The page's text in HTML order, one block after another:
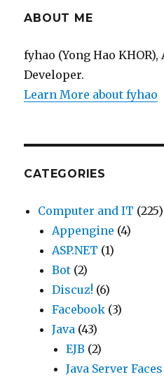
ABOUT ME
fyhao (Yong Hao KHOR),
Developer.
Learn More about fyhao
CATEGORIES
Computer and IT (225)
Appengine (4)
ASP.NET (1)
Bot (2)
Discuz! (6)
Facebook (3)
Java (43)
EJB (2)
Java Server Faces